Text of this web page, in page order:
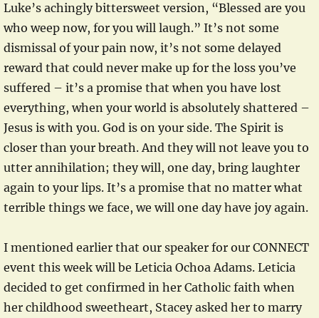
Luke’s achingly bittersweet version, “Blessed are you
who weep now, for you will laugh.” It’s not some
dismissal of your pain now, it’s not some delayed
reward that could never make up for the loss you’ve
suffered – it’s a promise that when you have lost
everything, when your world is absolutely shattered –
Jesus is with you. God is on your side. The Spirit is
closer than your breath. And they will not leave you to
utter annihilation; they will, one day, bring laughter
again to your lips. It’s a promise that no matter what
terrible things we face, we will one day have joy again.
I mentioned earlier that our speaker for our CONNECT
event this week will be Leticia Ochoa Adams. Leticia
decided to get confirmed in her Catholic faith when
her childhood sweetheart, Stacey asked her to marry